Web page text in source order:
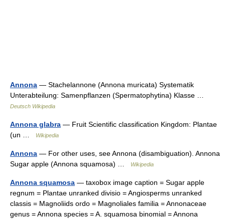
Annona — Stachelannone (Annona muricata) Systematik
Unterabteilung: Samenpflanzen (Spermatophytina) Klasse …
Deutsch Wikipedia
Annona glabra — Fruit Scientific classification Kingdom: Plantae
(un …
Wikipedia
Annona — For other uses, see Annona (disambiguation). Annona
Sugar apple (Annona squamosa) …
Wikipedia
Annona squamosa — taxobox image caption = Sugar apple
regnum = Plantae unranked divisio = Angiosperms unranked
classis = Magnoliids ordo = Magnoliales familia = Annonaceae
genus = Annona species = A. squamosa binomial = Annona